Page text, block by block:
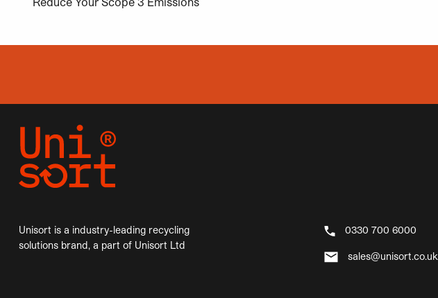
Unisort is a industry-leading recycling
solutions brand, a part of Unisort Ltd
0330 700 6000
sales@unisort.co.uk